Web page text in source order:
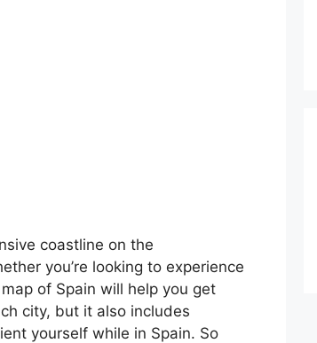
coastline on the
you’re looking to experience
of Spain will help you get
city, but it also includes
yourself while in Spain. So